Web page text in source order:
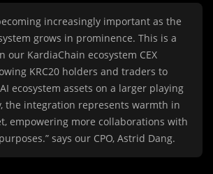
increasingly important as the
grows in prominence. This is a
our KardiaChain ecosystem CEX
KRC20 holders and traders to
ecosystem assets on a larger playing
the integration represents warmth in
empowering more collaborations with
says our CPO, Astrid Dang.